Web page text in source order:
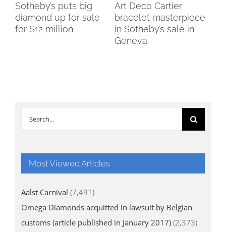
Sotheby’s puts big
diamond up for sale
for $12 million
Art Deco Cartier
bracelet masterpiece
in Sotheby’s sale in
Geneva
Search
Most Viewed Articles
Aalst Carnival (7,491)
Omega Diamonds acquitted in lawsuit by Belgian
customs (article published in January 2017) (2,373)